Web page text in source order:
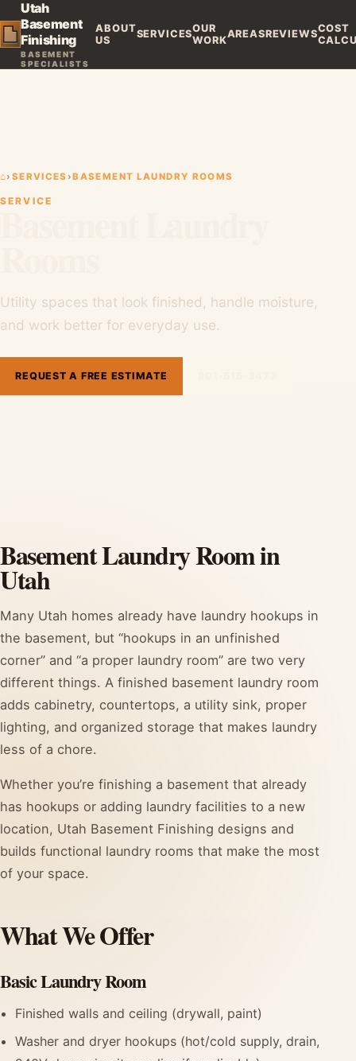
Utah
Basement
Finishing
BASEMENT
SPECIALISTS
ABOUT
US
SERVICESOUR
WORKAREASREVIEWSCOST
⌂› SERVICES ›BASEMENT LAUNDRY ROOMS
SERVICE
Utility spaces that look finished, handle moisture,
and work better for everyday use.
REQUEST A FREE ESTIMATE
Basement Laundry Room in
Utah
Many Utah homes already have laundry hookups in
the basement, but “hookups in an unfinished
corner” and “a proper laundry room” are two very
different things. A finished basement laundry room
adds cabinetry, countertops, a utility sink, proper
lighting, and organized storage that makes laundry
less of a chore.
Whether you’re finishing a basement that already
has hookups or adding laundry facilities to a new
location, Utah Basement Finishing designs and
builds functional laundry rooms that make the most
of your space.
What We Offer
Basic Laundry Room
Finished walls and ceiling (drywall, paint)
Washer and dryer hookups (hot/cold supply, drain,